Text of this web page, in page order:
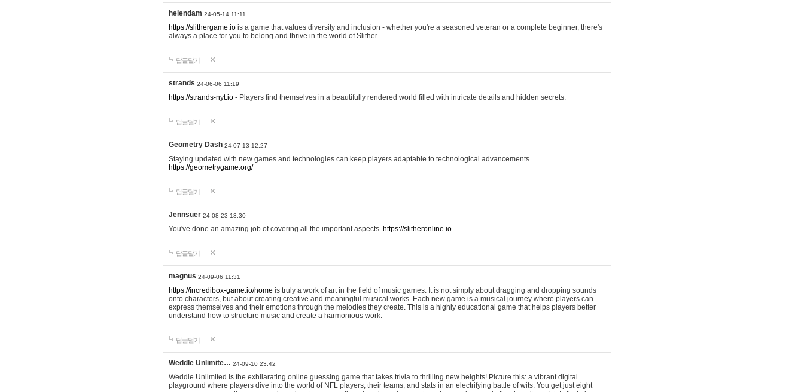
helendam 24-05-14 11:11
https://slithergame.io is a game that values diversity and inclusion - whether you're a seasoned veteran or a complete beginner, there's
always a place for you to belong and thrive in the world of Slither
답글달기
strands 24-06-06 11:19
https://strands-nyt.io - Players find themselves in a beautifully rendered world filled with intricate details and hidden secrets.
답글달기
Geometry Dash 24-07-13 12:27
Staying updated with new games and technologies can keep players adaptable to technological advancements.
https://geometrygame.org/
답글달기
Jennsuer 24-08-23 13:30
You've done an amazing job of covering all the important aspects. https://slitheronline.io
답글달기
magnus 24-09-06 11:31
https://incredibox-game.io/home is truly a work of art in the field of music games. It is not simply about dragging and dropping sounds
onto characters, but about creating creative and meaningful musical works. Each new game is a musical journey where players can
express themselves and their emotions through the melodies they create. This is a highly educational game that helps players better
understand how to structure music and create a harmonious work.
답글달기
Weddle Unlimite… 24-09-10 23:42
Weddle Unlimited is the exhilarating online guessing game that takes trivia to thrilling new heights! Picture this: a vibrant digital
playground where players dive into the world of NFL players, their teams, and stats in an electrifying battle of wits. You get just eight